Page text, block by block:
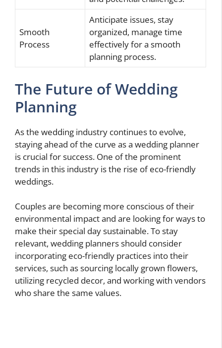
Smooth
Process
Anticipate issues, stay
organized, manage time
effectively for a smooth
planning process.
The Future of Wedding
Planning
As the wedding industry continues to evolve,
staying ahead of the curve as a wedding planner
is crucial for success. One of the prominent
trends in this industry is the rise of eco-friendly
weddings.
Couples are becoming more conscious of their
environmental impact and are looking for ways to
make their special day sustainable. To stay
relevant, wedding planners should consider
incorporating eco-friendly practices into their
services, such as sourcing locally grown flowers,
utilizing recycled decor, and working with vendors
who share the same values.